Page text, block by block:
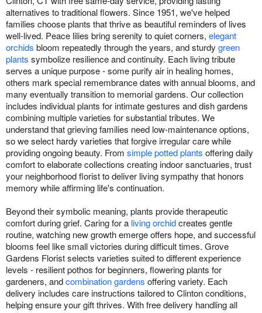
alternatives to traditional flowers. Since 1951, we've helped
families choose plants that thrive as beautiful reminders of lives
well-lived. Peace lilies bring serenity to quiet corners, elegant
orchids bloom repeatedly through the years, and sturdy green
plants symbolize resilience and continuity. Each living tribute
serves a unique purpose - some purify air in healing homes,
others mark special remembrance dates with annual blooms, and
many eventually transition to memorial gardens. Our collection
includes individual plants for intimate gestures and dish gardens
combining multiple varieties for substantial tributes. We
understand that grieving families need low-maintenance options,
so we select hardy varieties that forgive irregular care while
providing ongoing beauty. From simple potted plants offering daily
comfort to elaborate collections creating indoor sanctuaries, trust
your neighborhood florist to deliver living sympathy that honors
memory while affirming life's continuation.
Beyond their symbolic meaning, plants provide therapeutic
comfort during grief. Caring for a living orchidcreates gentle
routine, watching new growth emerge offers hope, and successful
blooms feel like small victories during difficult times. Grove
Gardens Florist selects varieties suited to different experience
levels - resilient pothos for beginners, flowering plants for
gardeners, andcombination gardens offering variety. Each
delivery includes care instructions tailored to Clinton conditions,
helping ensure your gift thrives. With free delivery handling all